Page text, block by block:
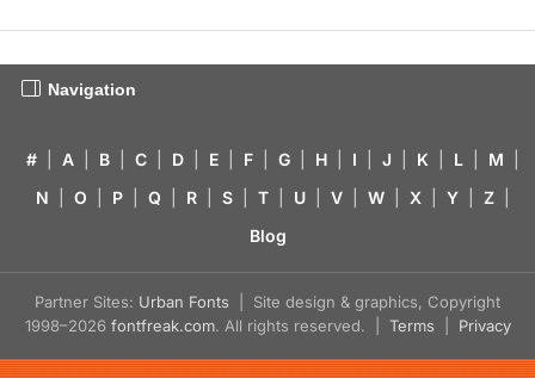
Navigation
# A B C D E F G H I J K L M
N
O P Q R S T U V W X Y Z
Blog
Partner Sites: Urban Fonts | Site design & graphics, Copyright
1998–2026 fontfreak.com. All rights reserved. | Terms Privacy